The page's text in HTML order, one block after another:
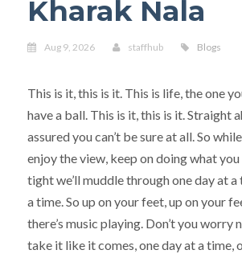
Kharak Nala
Aug 9, 2026 staffhub Blogs
This is it, this is it. This is life, the one
have a ball. This is it, this is it. Straight
assured you can’t be sure at all. So
enjoy the view, keep on doing what you
tight we’ll muddle through one day at a
a time. So up on your feet, up on your
there’s music playing. Don’t you worry
take it like it comes, one day at a time,